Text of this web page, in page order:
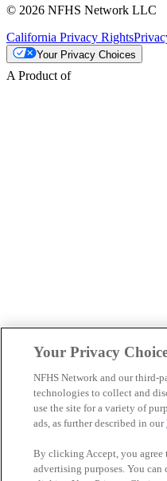
© 2026 NFHS Network LLC
California Privacy Rights
Your Privacy Choices
A Product of
Your Privacy
NFHS Network and our third-
technologies to collect and
use the site for a variety of
ads, as further described in our
By clicking Accept, you agree
advertising purposes. You can